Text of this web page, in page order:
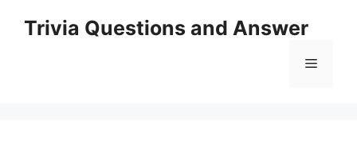
Trivia Questions and Answer
Menu